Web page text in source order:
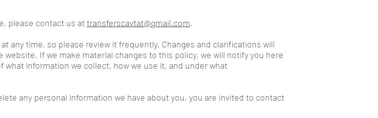
please contact us attransferscavtat@gmail.com.
any time, so please review it frequently. Changes and clarifications will
If we make material changes to this policy, we will notify you here
information we collect, how we use it, and under what
any personal information we have about you, you are invited to contact